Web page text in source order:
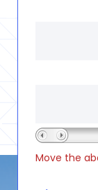
Move the